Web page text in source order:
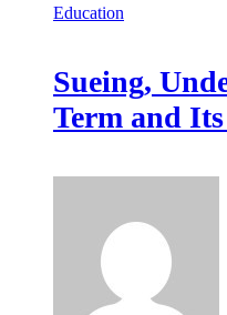
Education
Sueing,
Term and